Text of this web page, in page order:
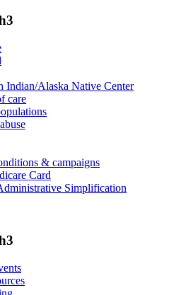
Indian/Alaska Native Center
care
& campaigns
Card
Simplification